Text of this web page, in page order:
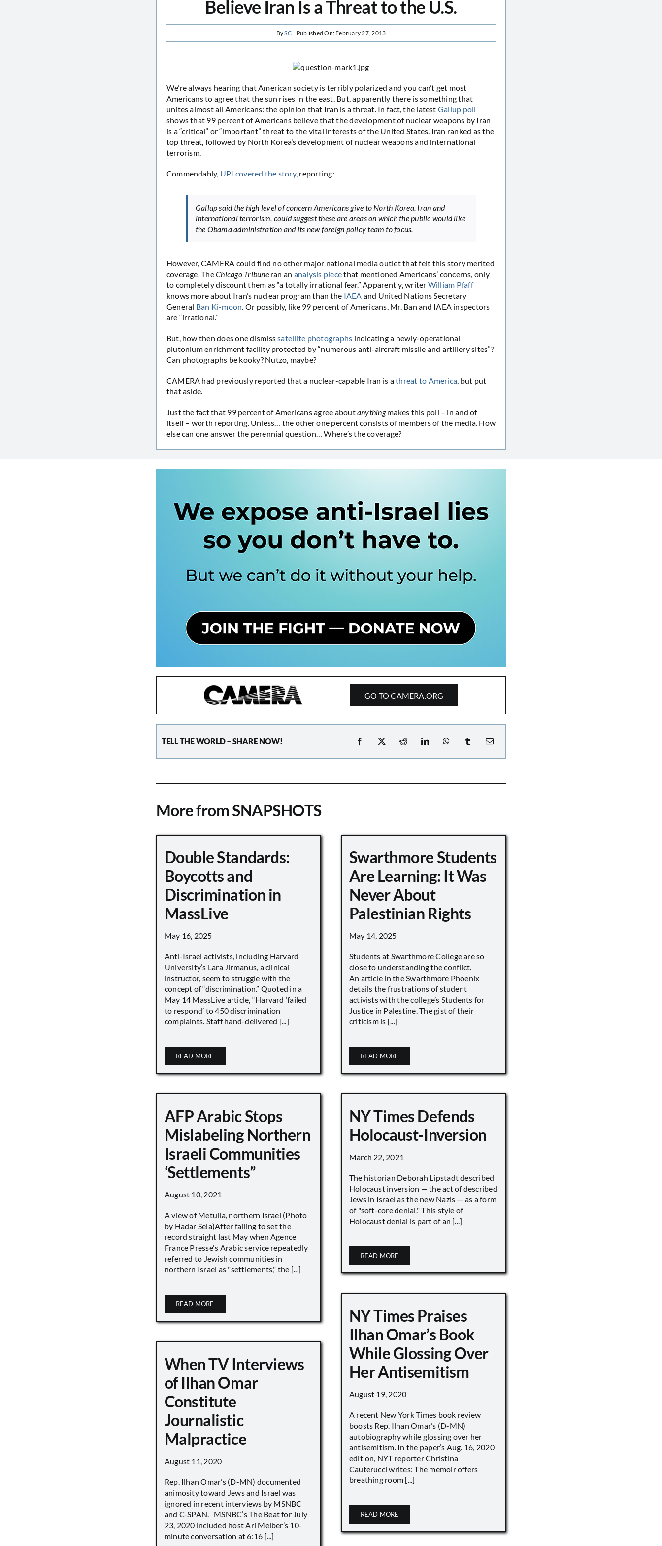
Believe Iran Is a Threat to the U.S.
BySC Published On: February 27, 2013
We’re always hearing that American society is terribly polarized and you can’t get most
Americans to agree that the sun rises in the east. But, apparently there is something that
unites almost all Americans: the opinion that Iran is a threat. In fact, the latest Gallup poll
shows that 99 percent of Americans believe that the development of nuclear weapons by Iran
is a “critical” or “important” threat to the vital interests of the United States. Iran ranked as the
top threat, followed by North Korea’s development of nuclear weapons and international
terrorism.
Commendably, UPI covered the story, reporting:
Gallup said the high level of concern Americans give to North Korea, Iran and
international terrorism, could suggest these are areas on which the public would like
the Obama administration and its new foreign policy team to focus.
However, CAMERA could find no other major national media outlet that felt this story merited
coverage. TheChicago Tribuneran an analysis piecethat mentioned Americans’ concerns, only
to completely discount them as “a totally irrational fear.” Apparently, writer William Pfaff
knows more about Iran’s nuclear program than the IAEA and United Nations Secretary
General Ban Ki-moon . Or possibly, like 99 percent of Americans, Mr. Ban and IAEA inspectors
are “irrational.”
But, how then does one dismisssatellite photographs indicating a newly-operational
plutonium enrichment facility protected by “numerous anti-aircraft missile and artillery sites”?
Can photographs be kooky? Nutzo, maybe?
CAMERA had previously reported that a nuclear-capable Iran is athreat to America , but put
that aside.
Just the fact that 99 percent of Americans agree aboutanythingmakes this poll – in and of
itself – worth reporting. Unless… the other one percent consists of members of the media. How
else can one answer the perennial question… Where’s the coverage?
GO TO CAMERA.ORG
TELL THE WORLD – SHARE NOW!
More from SNAPSHOTS
Double Standards:
Boycotts and
Discrimination in
MassLive
May 16, 2025
Anti-Israel activists, including Harvard
University’s Lara Jirmanus, a clinical
instructor, seem to struggle with the
concept of “discrimination.” Quoted in a
May 14 MassLive article, “Harvard ‘failed
to respond’ to 450 discrimination
complaints. Staff hand-delivered [...]
READ MORE
Swarthmore Students
Are Learning: It Was
Never About
Palestinian Rights
May 14, 2025
Students at Swarthmore College are so
close to understanding the conflict.
An article in the Swarthmore Phoenix
details the frustrations of student
activists with the college’s Students for
Justice in Palestine. The gist of their
criticism is [...]
READ MORE
AFP Arabic Stops
Mislabeling Northern
Israeli Communities
‘Settlements”
August 10, 2021
A view of Metulla, northern Israel (Photo
by Hadar Sela)After failing to set the
record straight last May when Agence
France Presse's Arabic service repeatedly
referred to Jewish communities in
northern Israel as "settlements," the [...]
READ MORE
NY Times Defends
Holocaust-Inversion
March 22, 2021
The historian Deborah Lipstadt described
Holocaust inversion — the act of described
Jews in Israel as the new Nazis — as a form
of "soft-core denial." This style of
Holocaust denial is part of an [...]
READ MORE
NY Times Praises
Ilhan Omar’s Book
While Glossing Over
Her Antisemitism
August 19, 2020
A recent New York Times book review
boosts Rep. Ilhan Omar’s (D-MN)
autobiography while glossing over her
antisemitism. In the paper’s Aug. 16, 2020
edition, NYT reporter Christina
Cauterucci writes: The memoir offers
breathing room [...]
READ MORE
When TV Interviews
of Ilhan Omar
Constitute
Journalistic
Malpractice
August 11, 2020
Rep. Ilhan Omar’s (D-MN) documented
animosity toward Jews and Israel was
ignored in recent interviews by MSNBC
and C-SPAN. MSNBC’s The Beat for July
23, 2020 included host Ari Melber’s 10-
minute conversation at 6:16 [...]